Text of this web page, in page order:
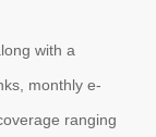
About
with a
monthly e-
ranging